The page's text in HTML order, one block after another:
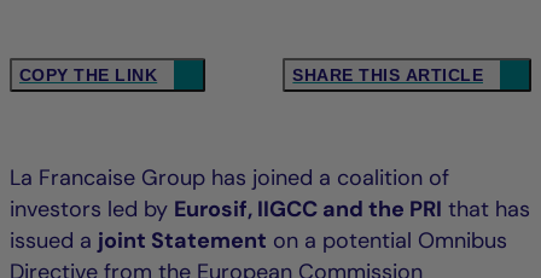
COPY THE LINK SHARE THIS ARTICLE
La Francaise Group has joined a coalition of
investors led by Eurosif, IIGCC and the PRI that has
issued a joint Statement on a potential Omnibus
Directive from the European Commission